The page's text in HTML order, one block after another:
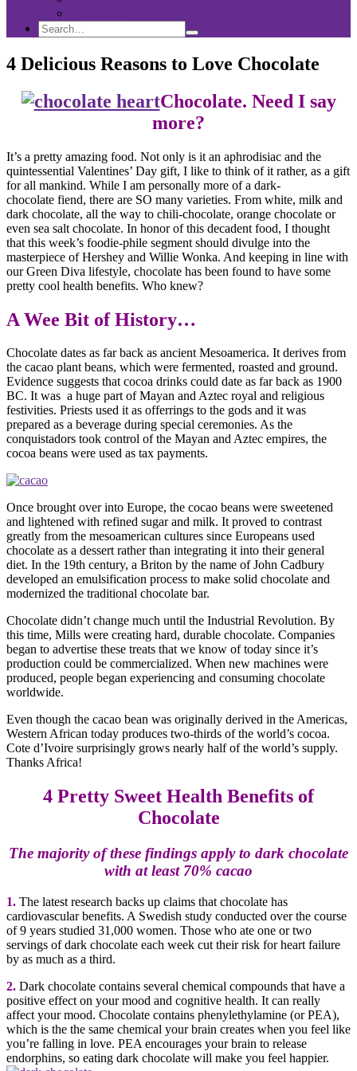
Search
Search
for:
Search
4 Delicious Reasons to Love Chocolate
Chocolate. Need I say
more?
It’s a pretty amazing food. Not only is it an aphrodisiac and the
quintessential Valentines’ Day gift, I like to think of it rather, as a gift
for all mankind. While I am personally more of a dark-
chocolate fiend, there are SO many varieties. From white, milk and
dark chocolate, all the way to chili-chocolate, orange chocolate or
even sea salt chocolate. In honor of this decadent food, I thought
that this week’s foodie-phile segment should divulge into the
masterpiece of Hershey and Willie Wonka. And keeping in line with
our Green Diva lifestyle, chocolate has been found to have some
pretty cool health benefits. Who knew?
A Wee Bit of History…
Chocolate dates as far back as ancient Mesoamerica. It derives from
the cacao plant beans, which were fermented, roasted and ground.
Evidence suggests that cocoa drinks could date as far back as 1900
BC. It was a huge part of Mayan and Aztec royal and religious
festivities. Priests used it as offerrings to the gods and it was
prepared as a beverage during special ceremonies. As the
conquistadors took control of the Mayan and Aztec empires, the
cocoa beans were used as tax payments.
Once brought over into Europe, the cocao beans were sweetened
and lightened with refined sugar and milk. It proved to contrast
greatly from the mesoamerican cultures since Europeans used
chocolate as a dessert rather than integrating it into their general
diet. In the 19th century, a Briton by the name of John Cadbury
developed an emulsification process to make solid chocolate and
modernized the traditional chocolate bar.
Chocolate didn’t change much until the Industrial Revolution. By
this time, Mills were creating hard, durable chocolate. Companies
began to advertise these treats that we know of today since it’s
production could be commercialized. When new machines were
produced, people began experiencing and consuming chocolate
worldwide.
Even though the cacao bean was originally derived in the Americas,
Western African today produces two-thirds of the world’s cocoa.
Cote d’Ivoire surprisingly grows nearly half of the world’s supply.
Thanks Africa!
4 Pretty Sweet Health Benefits of
Chocolate
The majority of these findings apply to dark chocolate
with at least 70% cacao
1. The latest research backs up claims that chocolate has
cardiovascular benefits. A Swedish study conducted over the course
of 9 years studied 31,000 women. Those who ate one or two
servings of dark chocolate each week cut their risk for heart failure
by as much as a third.
2. Dark chocolate contains several chemical compounds that have a
positive effect on your mood and cognitive health. It can really
affect your mood. Chocolate contains phenylethylamine (or PEA),
which is the the same chemical your brain creates when you feel like
you’re falling in love. PEA encourages your brain to release
endorphins, so eating dark chocolate will make you feel happier.